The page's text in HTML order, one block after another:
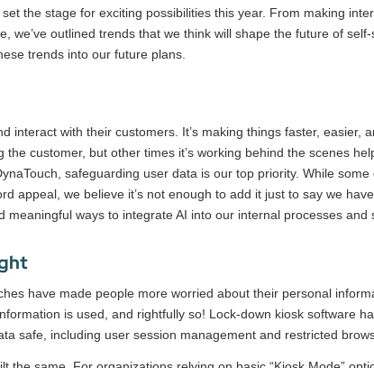
the stage for exciting possibilities this year. From making
we’ve outlined trends that we think will shape the future of self-
trends into our future plans.
interact with their customers. It’s making things faster, easier,
the customer, but other times it’s working behind the scenes
safeguarding user data is our top priority. While some
appeal, we believe it’s not enough to add it just to say we
meaningful ways to integrate AI into our internal processes and
have made people more worried about their personal
is used, and rightfully so! Lock-down kiosk software
safe, including user session management and restricted